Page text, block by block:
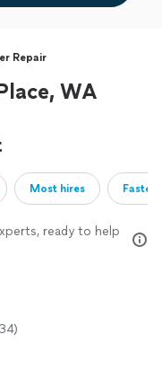
Repair
WA
Most hires
ready to help